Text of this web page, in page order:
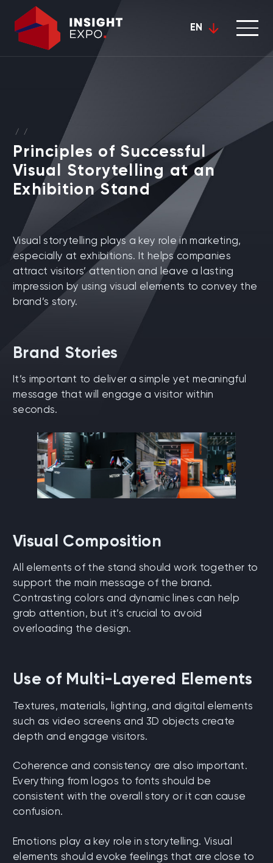
EN
/ /
Principles of Successful
Visual Storytelling at an
Exhibition Stand
Visual storytelling plays a key role in marketing,
especially at exhibitions. It helps companies
attract visitors’ attention and leave a lasting
impression by using visual elements to convey the
brand’s story.
Brand Stories
It’s important to deliver a simple yet meaningful
message that will engage a visitor within
seconds.
Visual Composition
All elements of the stand should work together to
support the main message of the brand.
Contrasting colors and dynamic lines can help
grab attention, but it’s crucial to avoid
overloading the design.
Use of Multi-Layered Elements
Textures, materials, lighting, and digital elements
such as video screens and 3D objects create
depth and engage visitors.
Coherence and consistency are also important.
Everything from logos to fonts should be
consistent with the overall story or it can cause
confusion.
Emotions play a key role in storytelling. Visual
elements should evoke feelings that are close to